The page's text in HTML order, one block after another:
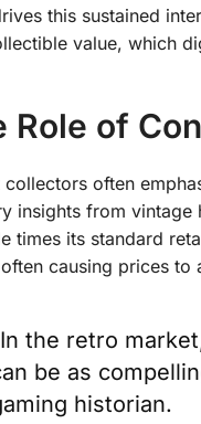
this sustained
value, which
Role of
collectors often
insights from
times its standard
causing prices
the retro
be as
historian.